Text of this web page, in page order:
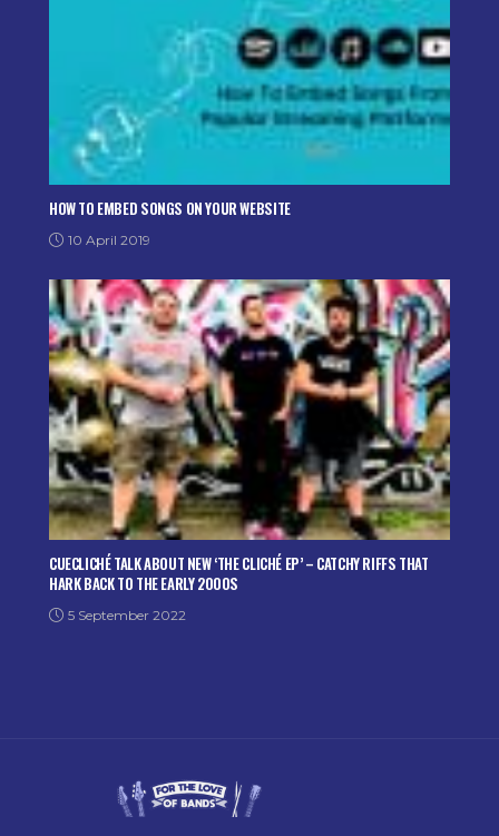
HOW TO EMBED SONGS ON YOUR WEBSITE
10 April 2019
CUECLICHÉ TALK ABOUT NEW ‘THE CLICHÉ EP’ – CATCHY RIFFS THAT
HARK BACK TO THE EARLY 2000S
5 September 2022